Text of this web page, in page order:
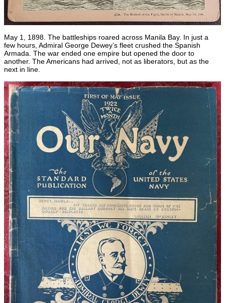
May 1, 1898. The battleships roared across Manila Bay. In just a
few hours, Admiral George Dewey’s fleet crushed the Spanish
Armada. The war ended one empire but opened the door to
another. The Americans had arrived, not as liberators, but as the
next in line.